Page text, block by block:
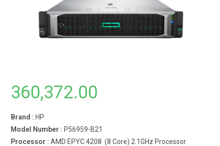
360,372.00
Brand : HP
Model Number : P56959-B21
Processor :AMD EPYC 4208 (8 Core) 2.1GHz Processor